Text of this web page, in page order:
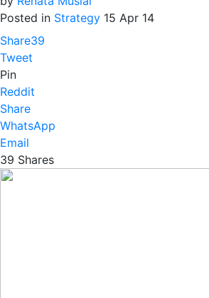
Posted in Strategy 15 Apr 14
Share39
Tweet
Pin
Reddit
Share
WhatsApp
Email
39 Shares